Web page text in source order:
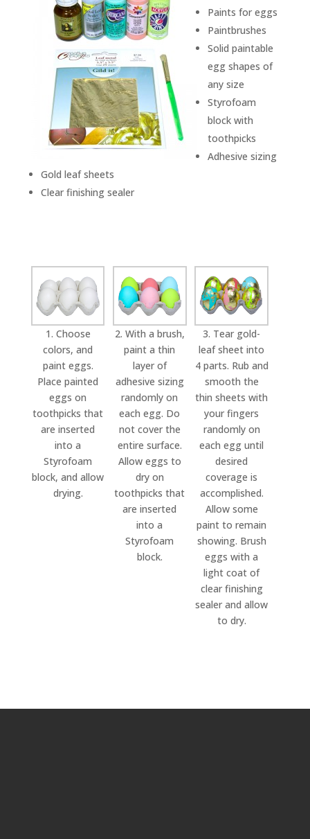
Paints for eggs
Paintbrushes
Solid paintable
egg shapes of
any size
Styrofoam
block with
toothpicks
Adhesive sizing
Gold leaf sheets
Clear finishing sealer
1. Choose
colors, and
paint eggs.
Place painted
eggs on
toothpicks that
are inserted
into a
Styrofoam
block, and allow
drying.
2. With a brush,
paint a thin
layer of
adhesive sizing
randomly on
each egg. Do
not cover the
entire surface.
Allow eggs to
dry on
toothpicks that
are inserted
into a
Styrofoam
block.
3. Tear gold-
leaf sheet into
4 parts. Rub and
smooth the
thin sheets with
your fingers
randomly on
each egg until
desired
coverage is
accomplished.
Allow some
paint to remain
showing. Brush
eggs with a
light coat of
clear finishing
sealer and allow
to dry.